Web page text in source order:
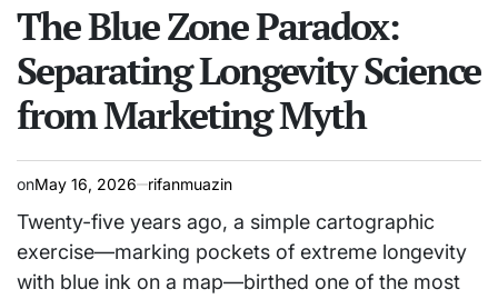
The Blue Zone Paradox:
Separating Longevity Science
from Marketing Myth
onMay 16, 2026 rifanmuazin
Twenty-five years ago, a simple cartographic
exercise—marking pockets of extreme longevity
with blue ink on a map—birthed one of the most